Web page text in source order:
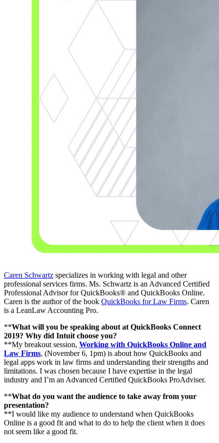
Caren Schwartz specializes in working with legal and other
professional services firms. Ms. Schwartz is an Advanced Certified
Professional Advisor for QuickBooks® and QuickBooks Online.
Caren is the author of the book QuickBooks for Law Firms. Caren
is a LeanLaw Accounting Pro.
**What will you be speaking about at QuickBooks Connect
2019? Why did Intuit choose you?
**My breakout session, Working with QuickBooks Online and
Law Firms, (November 6, 1pm) is about how QuickBooks and
legal apps work in law firms and understanding their strengths and
limitations. I was chosen because I have expertise in the legal
industry and I’m an Advanced Certified QuickBooks ProAdviser.
**What do you want the audience to take away from your
presentation?
**I would like my audience to understand when QuickBooks
Online is a good fit and what to do to help the client when it does
not seem like a good fit.